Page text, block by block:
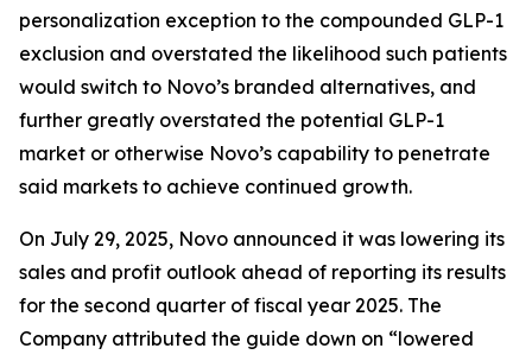
personalization exception to the compounded GLP-1
exclusion and overstated the likelihood such patients
would switch to Novo’s branded alternatives, and
further greatly overstated the potential GLP-1
market or otherwise Novo’s capability to penetrate
said markets to achieve continued growth.
On July 29, 2025, Novo announced it was lowering its
sales and profit outlook ahead of reporting its results
for the second quarter of fiscal year 2025. The
Company attributed the guide down on “lowered